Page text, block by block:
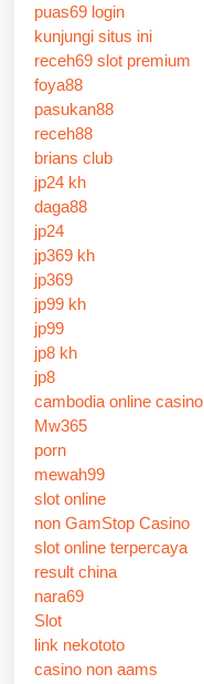
puas69 login
kunjungi situs ini
receh69 slot premium
foya88
pasukan88
receh88
brians club
jp24 kh
daga88
jp24
jp369 kh
jp369
jp99 kh
jp99
jp8 kh
jp8
cambodia online casino
Mw365
porn
mewah99
slot online
non GamStop Casino
slot online terpercaya
result china
nara69
Slot
link nekototo
casino non aams